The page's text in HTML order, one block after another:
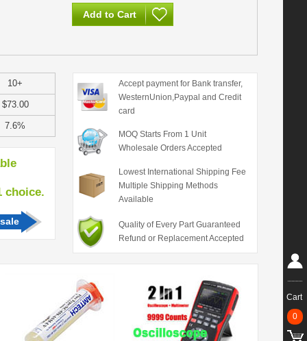
10+
$73.00
7.6%
Accept payment for Bank transfer,
WesternUnion,Paypal and Credit
card
MOQ Starts From 1 Unit
Wholesale Orders Accepted
Lowest International Shipping Fee
Multiple Shipping Methods
Available
Quality of Every Part Guaranteed
Refund or Replacement Accepted
Cart
0